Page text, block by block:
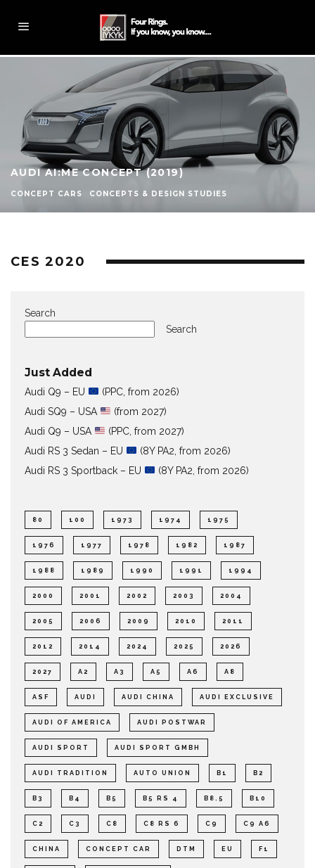
AUDI AI:ME CONCEPT (2019)
CONCEPT CARS CONCEPTS & DESIGN STUDIES
CES 2020
Search
Search
Just Added
Audi Q9 – EU
(PPC, from 2026)
Audi SQ9 – USA
(from 2027)
Audi Q9 – USA
(PPC, from 2027)
Audi RS 3 Sedan – EU
(8Y PA2, from 2026)
Audi RS 3 Sportback – EU
(8Y PA2, from 2026)
80 100 1973 1974 1975
1976 1977 1978 1982 1987
1988 1989 1990 1991 1994
2000 2001 2002 2003 2004
2005 2006 2009 2010 2011
2012 2014 2024 2025 2026
2027 A2 A3 A5 A6 A8
ASF AUDI AUDI CHINA AUDI EXCLUSIVE
AUDI OF AMERICA AUDI POSTWAR
AUDI SPORT AUDI SPORT GMBH
AUDI TRADITION AUTO UNION B1 B2
B3 B4 B5 B5 RS 4 B8.5 B10
C2 C3 C8 C8 RS 6 C9 C9 A6
CHINA CONCEPT CAR DTM EU F1